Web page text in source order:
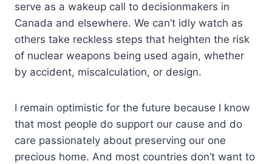
serve as a wakeup call to decisionmakers in
Canada and elsewhere. We can’t idly watch as
others take reckless steps that heighten the risk
of nuclear weapons being used again, whether
by accident, miscalculation, or design.
I remain optimistic for the future because I know
that most people do support our cause and do
care passionately about preserving our one
precious home. And most countries don’t want to